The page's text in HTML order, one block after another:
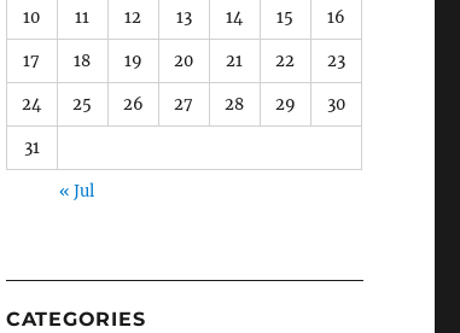
10 11 12 13 14 15 16
17 18 19 20 21 22 23
24 25 26 27 28 29 30
31
« Jul
CATEGORIES